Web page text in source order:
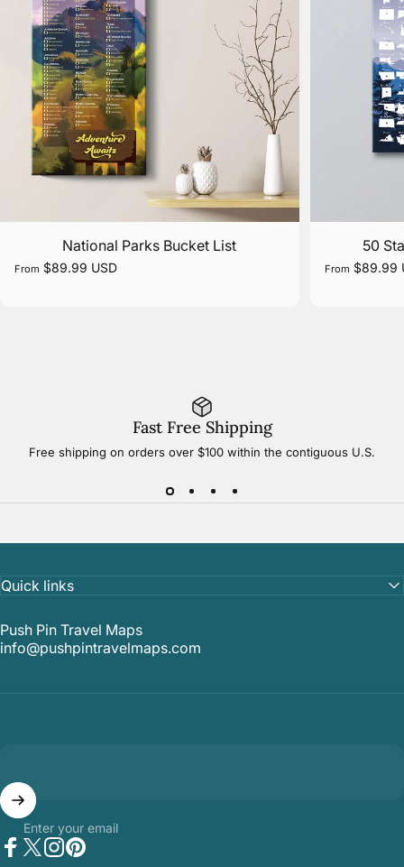
National Parks Bucket List
From $89.99 USD
50
From $89.99
Fast Free Shipping
Free shipping on orders over $100 within the contiguous U.S.
Quick links
Push Pin Travel Maps
info@pushpintravelmaps.com
Enter your email